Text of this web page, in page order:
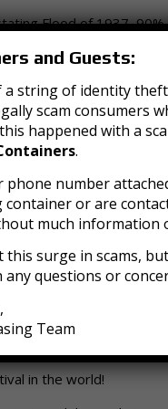
Flood of 1937,
covered due to a
due to a booming
famous mobsters such
due to public outcry
would add 7,800
by approximately
census, the population
– once a railway bridge –
so they constructed
access to downtown.
in the world!
and Guests:
string of identity
scam consumers
happened with a
.
phone number
or are
much information
surge in scams,
questions or
Team